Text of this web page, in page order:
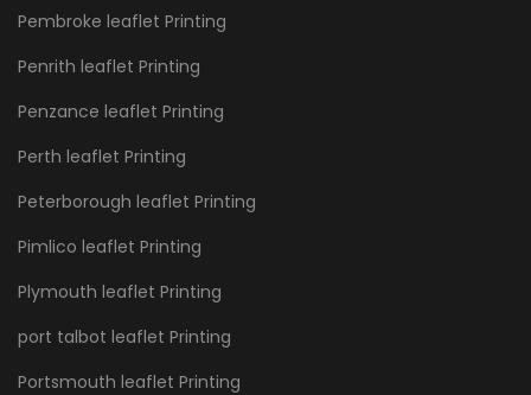
Pembroke leaflet Printing
Penrith leaflet Printing
Penzance leaflet Printing
Perth leaflet Printing
Peterborough leaflet Printing
Pimlico leaflet Printing
Plymouth leaflet Printing
port talbot leaflet Printing
Portsmouth leaflet Printing